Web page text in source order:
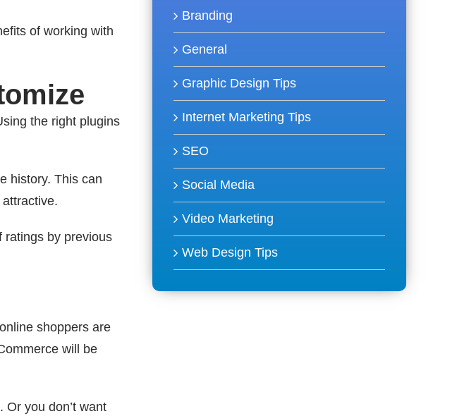
of working with
the right plugins
history. This can
ratings by previous
shoppers are
will be
Or you don’t want
Branding
General
Graphic Design Tips
Internet Marketing Tips
SEO
Social Media
Video Marketing
Web Design Tips